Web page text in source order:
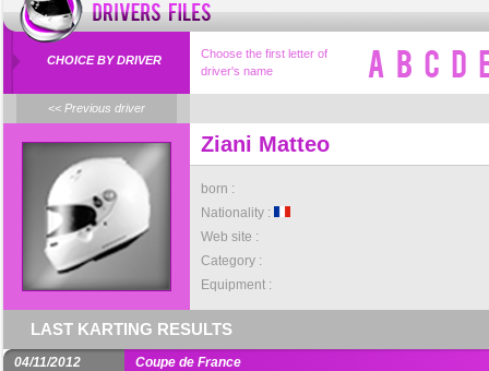
CHOICE BY DRIVER
Choose the first letter of
driver's name
<< Previous driver
Ziani Matteo
born :
Nationality :
Web site :
Category :
Equipment :
LAST KARTING RESULTS
04/11/2012 Coupe de France